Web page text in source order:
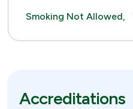
Smoking Not Allowed,
Accreditations